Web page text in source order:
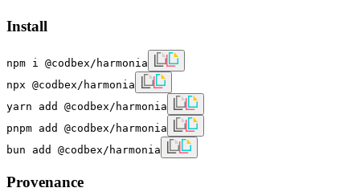
Install
npm i @codbex/harmonia
npx @codbex/harmonia
yarn add @codbex/harmonia
pnpm add @codbex/harmonia
bun add @codbex/harmonia
Provenance